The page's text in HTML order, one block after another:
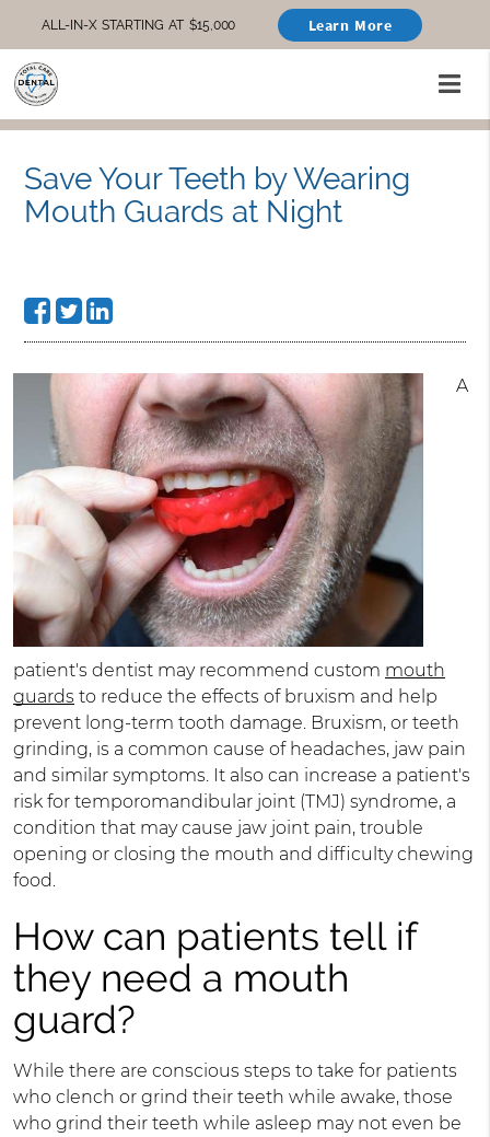
ALL-IN-X STARTING AT $15,000 Learn More
Save Your Teeth by Wearing
Mouth Guards at Night
A
patient's dentist may recommend custom mouth
guards to reduce the effects of bruxism and help
prevent long-term tooth damage. Bruxism, or teeth
grinding, is a common cause of headaches, jaw pain
and similar symptoms. It also can increase a patient's
risk for temporomandibular joint (TMJ) syndrome, a
condition that may cause jaw joint pain, trouble
opening or closing the mouth and difficulty chewing
food.
How can patients tell if
they need a mouth
guard?
While there are conscious steps to take for patients
who clench or grind their teeth while awake, those
who grind their teeth while asleep may not even be